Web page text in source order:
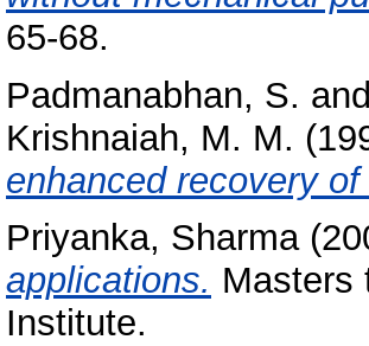
65-68.
Padmanabhan, S. and
Krishnaiah, M. M.
enhanced recovery of
Priyanka, Sharma
applications. Masters
Institute.